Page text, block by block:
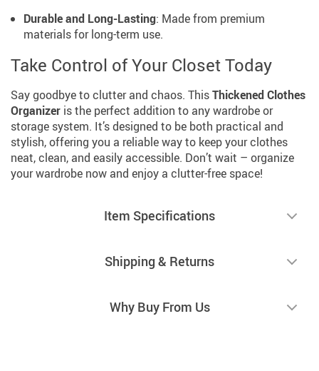
Durable and Long-Lasting: Made from premium
materials for long-term use.
Take Control of Your Closet Today
Say goodbye to clutter and chaos. ThisThickened Clothes
Organizer is the perfect addition to any wardrobe or
storage system. It’s designed to be both practical and
stylish, offering you a reliable way to keep your clothes
neat, clean, and easily accessible. Don’t wait – organize
your wardrobe now and enjoy a clutter-free space!
Item Specifications
Shipping & Returns
Why Buy From Us